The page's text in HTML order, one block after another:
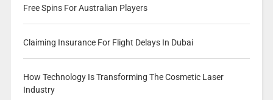
Free Spins For Australian Players
Claiming Insurance For Flight Delays In Dubai
How Technology Is Transforming The Cosmetic Laser
Industry